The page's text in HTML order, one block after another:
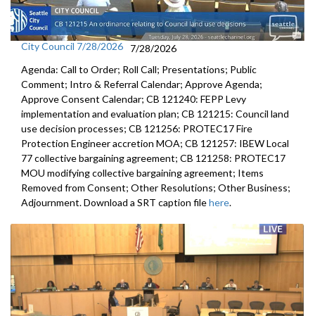
City Council 7/28/2026
7/28/2026
Agenda: Call to Order; Roll Call; Presentations; Public
Comment; Intro & Referral Calendar; Approve Agenda;
Approve Consent Calendar; CB 121240: FEPP Levy
implementation and evaluation plan; CB 121215: Council land
use decision processes; CB 121256: PROTEC17 Fire
Protection Engineer accretion MOA; CB 121257: IBEW Local
77 collective bargaining agreement; CB 121258: PROTEC17
MOU modifying collective bargaining agreement; Items
Removed from Consent; Other Resolutions; Other Business;
Adjournment. Download a SRT caption filehere.